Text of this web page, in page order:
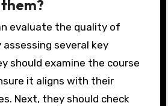
evaluate the quality of
assessing several key
should examine the course
it aligns with their
Next, they should check